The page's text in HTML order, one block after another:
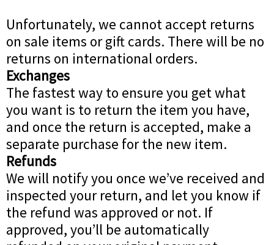
Unfortunately, we cannot accept returns
on sale items or gift cards. There will be no
returns on international orders.
Exchanges
The fastest way to ensure you get what
you want is to return the item you have,
and once the return is accepted, make a
separate purchase for the new item.
Refunds
We will notify you once we’ve received and
inspected your return, and let you know if
the refund was approved or not. If
approved, you’ll be automatically